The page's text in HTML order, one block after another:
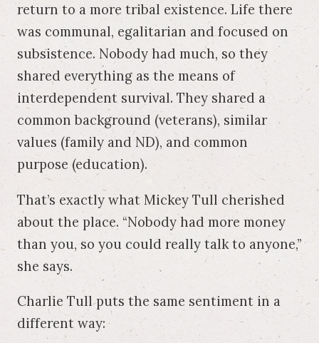
return to a more tribal existence. Life there
was communal, egalitarian and focused on
subsistence. Nobody had much, so they
shared everything as the means of
interdependent survival. They shared a
common background (veterans), similar
values (family and ND), and common
purpose (education).
That’s exactly what Mickey Tull cherished
about the place. “Nobody had more money
than you, so you could really talk to anyone,”
she says.
Charlie Tull puts the same sentiment in a
different way: